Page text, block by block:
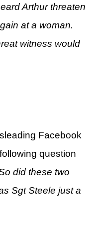
Arthur threaten
at a woman.
witness would
Facebook
question
did these two
Sgt Steele just a